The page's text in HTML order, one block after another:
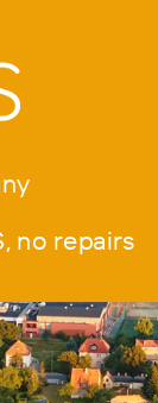
no repairs